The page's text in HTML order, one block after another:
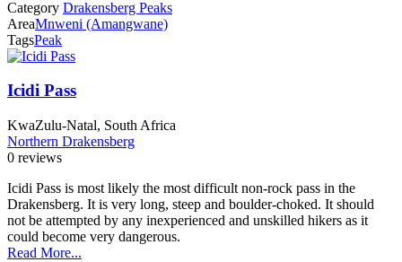
Category Drakensberg Peaks
AreaMnweni (Amangwane)
TagsPeak
Icidi Pass
KwaZulu-Natal, South Africa
Northern Drakensberg
0 reviews
Icidi Pass is most likely the most difficult non-rock pass in the
Drakensberg. It is very long, steep and boulder-choked. It should
not be attempted by any inexperienced and unskilled hikers as it
could become very dangerous.
Read More...